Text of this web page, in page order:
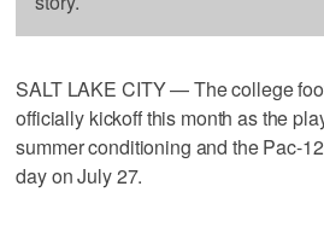
SALT LAKE CITY — The college
officially kickoff this month as the
summer conditioning and the Pac-
day on July 27.